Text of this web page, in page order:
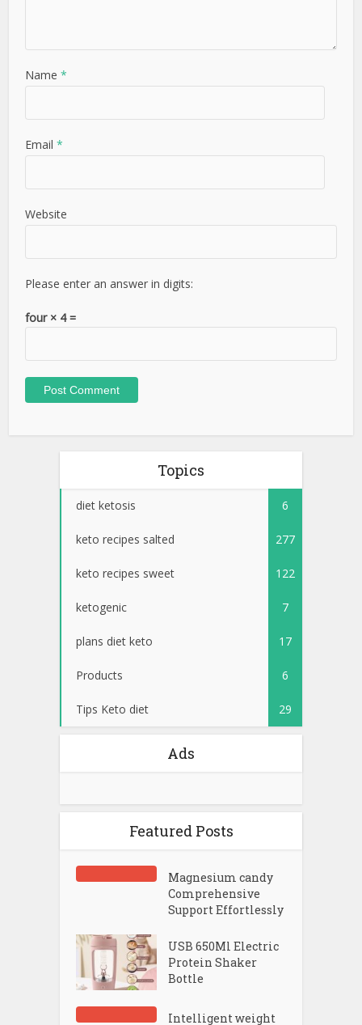
Name*
Email*
Website
Please enter an answer in digits:
four × 4 =
Topics
diet ketosis 6
keto recipes salted 277
keto recipes sweet 122
ketogenic 7
plans diet keto 17
Products 6
Tips Keto diet 29
Ads
Featured Posts
Magnesium candy
Comprehensive
Support Effortlessly
USB 650Ml Electric
Protein Shaker
Bottle
Intelligent weight